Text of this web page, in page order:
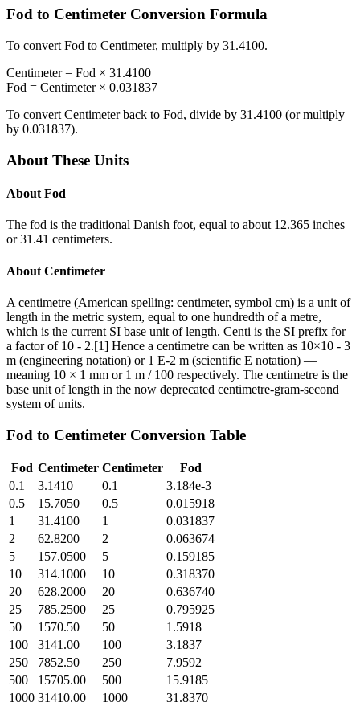
Fod to Centimeter Conversion Formula
To convert Fod to Centimeter, multiply by 31.4100.
Centimeter= Fod × 31.4100
Fod = Centimeter× 0.031837
To convert Centimeterback to Fod, divide by 31.4100 (or multiply
by 0.031837).
About These Units
About Fod
The fod is the traditional Danish foot, equal to about 12.365 inches
or 31.41 centimeters.
About Centimeter
A centimetre (American spelling: centimeter, symbol cm) is a unit of
length in the metric system, equal to one hundredth of a metre,
which is the current SI base unit of length. Centi is the SI prefix for
a factor of 10 - 2.[1] Hence a centimetre can be written as 10×10 - 3
m (engineering notation) or 1 E-2 m (scientific E notation) —
meaning 10 × 1 mm or 1 m / 100 respectively. The centimetre is the
base unit of length in the now deprecated centimetre-gram-second
system of units.
Fod to Centimeter Conversion Table
Fod Centimeter Centimeter
Fod
0.1
3.1410 0.1
3.184e-3
0.5
15.7050 0.5
0.015918
1
31.4100 1
0.031837
2
62.8200 2
0.063674
5
157.0500 5
0.159185
10
314.1000 10
0.318370
20
628.2000 20
0.636740
25
785.2500 25
0.795925
50
1570.50 50
1.5918
100
3141.00 100
3.1837
250
7852.50 250
7.9592
500
15705.00 500
15.9185
1000 31410.00 1000 31.8370